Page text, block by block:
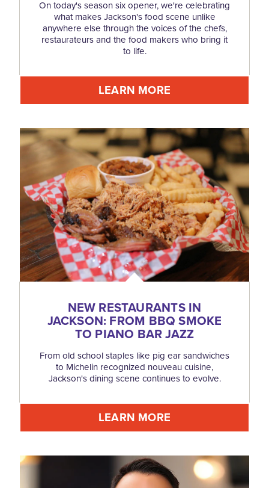
On today's season six opener, we're celebrating
what makes Jackson's food scene unlike
anywhere else through the voices of the chefs,
restaurateurs and the food makers who bring it
to life.
LEARN MORE
NEW RESTAURANTS IN
JACKSON: FROM BBQ SMOKE
TO PIANO BAR JAZZ
From old school staples like pig ear sandwiches
to Michelin recognized nouveau cuisine,
Jackson's dining scene continues to evolve.
LEARN MORE